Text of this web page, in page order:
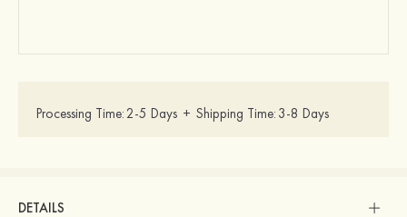
Processing Time: 2-5 Days + Shipping Time: 3-8 Days
DETAILS